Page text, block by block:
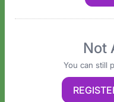
Not
You can still